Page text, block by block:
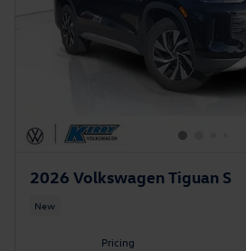
2026 Volkswagen Tiguan S
New
Pricing